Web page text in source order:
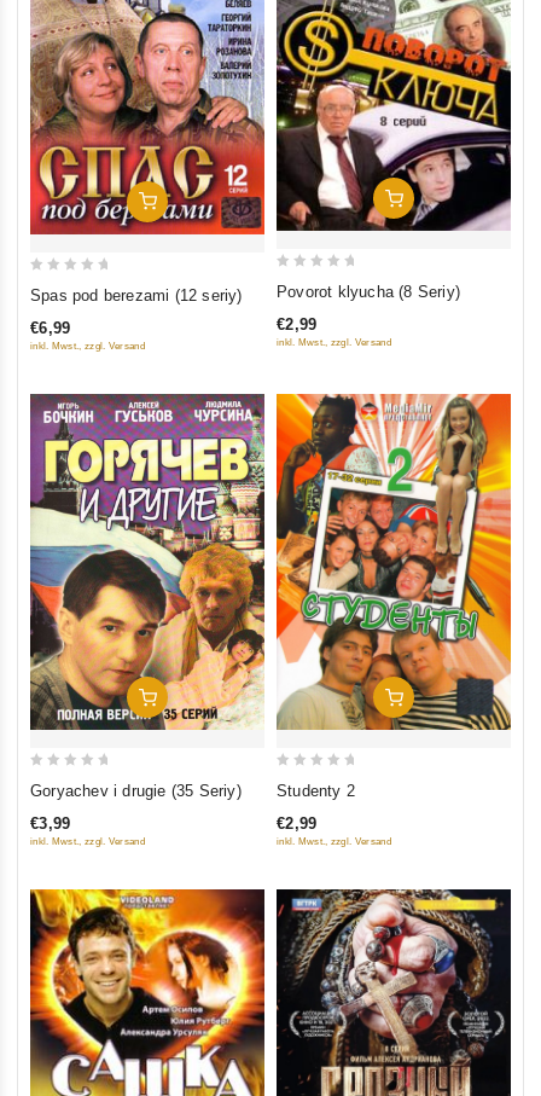
Add To Cart
out
of
Spas pod berezami (12 seriy)
€6,99
inkl. Mwst., zzgl. Versand
Add To Cart
of
Povorot klyucha (8 Seriy)
€2,99
inkl. Mwst., zzgl. Versand
Add To Cart
of
Goryachev i drugie (35 Seriy)
€3,99
inkl. Mwst., zzgl. Versand
Add To Cart
of
Studenty 2
€2,99
inkl. Mwst., zzgl. Versand